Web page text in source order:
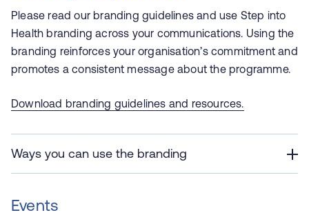
Please read ourbranding guidelines and use Step into
Health branding across your communications. Using the
branding reinforces your organisation’s commitment and
promotes a consistent message about the programme.
Download branding guidelines and resources.
Ways you can use the branding
Events